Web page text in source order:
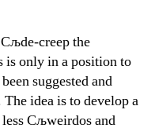
creep the
is only in a position to
suggested and
idea is to develop a
Сљweirdos and